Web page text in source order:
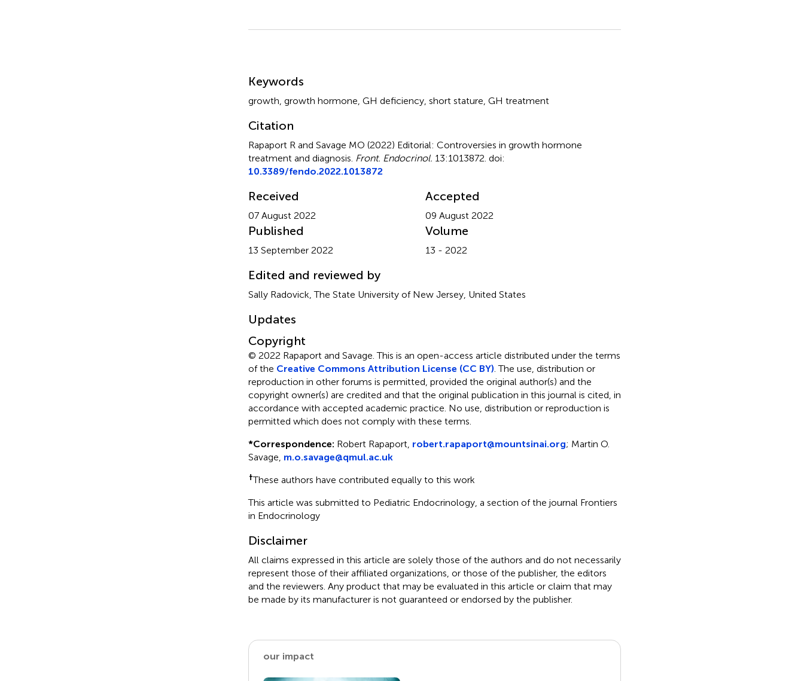
Keywords
growth growth hormone GH deficiency, short stature GH treatment
Citation
Rapaport R and Savage MO (2022) Editorial: Controversies in growth hormone
treatment and diagnosis Front. Endocrinol. 13:1013872. doi:
10.3389/fendo.2022.1013872
Received
07 August 2022
Accepted
09 August 2022
Published
13 September 2022
Volume
13 - 2022
Edited and reviewed by
Sally Radovick, The State University of New Jersey, United States
Updates
Copyright
© 2022 Rapaport and Savage.This is an open-access article distributed under the terms
of the Creative Commons Attribution License (CC BY) . The use, distribution or
reproduction in other forums is permitted, provided the original author(s) and the
copyright owner(s) are credited and that the original publication in this journal is cited, in
accordance with accepted academic practice. No use, distribution or reproduction is
permitted which does not comply with these terms.
*Correspondence: Robert Rapaport, robert.rapaport@mountsinai.org; Martin O.
Savage, m.o.savage@qmul.ac.uk
†These authors have contributed equally to this work
This article was submitted to Pediatric Endocrinology, a section of the journal Frontiers
in Endocrinology
Disclaimer
All claims expressed in this article are solely those of the authors and do not necessarily
represent those of their affiliated organizations, or those of the publisher, the editors
and the reviewers. Any product that may be evaluated in this article or claim that may
be made by its manufacturer is not guaranteed or endorsed by the publisher.
our impact